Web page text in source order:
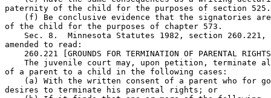
paternity of the child for the purposes of section
(f) Be conclusive evidence that the signatories
of the child for the purposes of chapter 573.
Sec. 8.  Minnesota Statutes 1982, section
amended to read:
260.221 [GROUNDS FOR TERMINATION OF PARENTAL
The juvenile court may, upon petition, terminate
of a parent to a child in the following cases:
(a) With the written consent of a parent who for
desires to terminate his parental rights; or